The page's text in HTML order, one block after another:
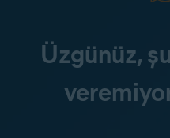
Üzgünüz,